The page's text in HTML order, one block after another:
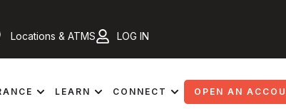
Locations & ATMS LOG IN
LEARN CONNECT OPEN AN